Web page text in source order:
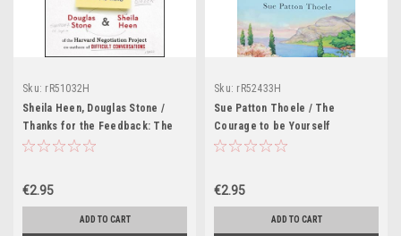
Sku: rR51032H
Sheila Heen, Douglas Stone /
Thanks for the Feedback: The
Science and Art of Receiving
€2.95
ADD TO CART
Sku: rR52433H
Sue Patton Thoele / The
Courage to be Yourself
€2.95
ADD TO CART